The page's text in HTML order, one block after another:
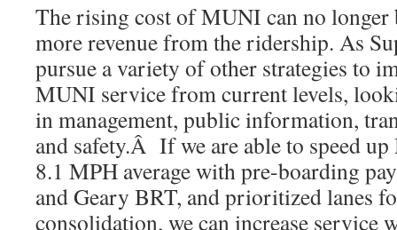
The rising cost of MUNI can no longer
more revenue from the ridership. As
pursue a variety of other strategies to
MUNI service from current levels,
in management, public information,
and safety.Â If we are able to speed
8.1 MPH average with pre-boarding
and Geary BRT, and prioritized lanes
consolidation, we can increase service